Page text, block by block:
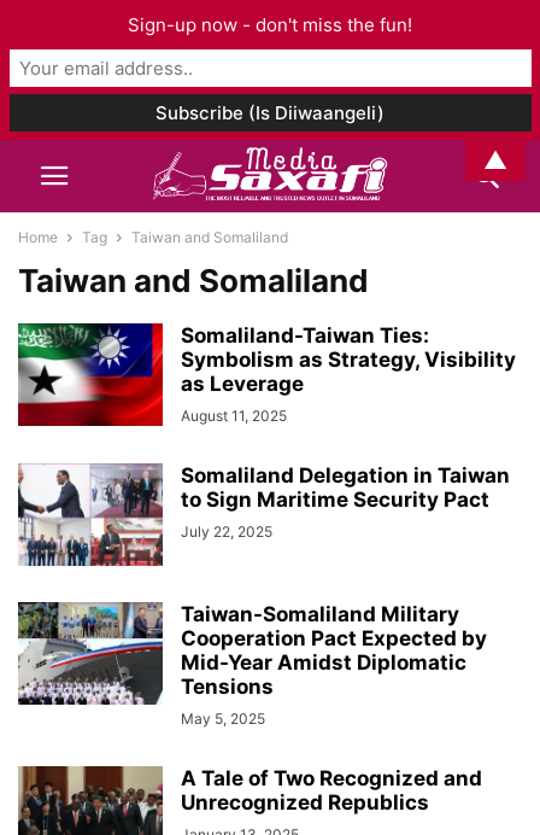
Home Tag Taiwan and Somaliland
Taiwan and Somaliland
Somaliland-Taiwan Ties:
Symbolism as Strategy, Visibility
as Leverage
August 11, 2025
Somaliland Delegation in Taiwan
to Sign Maritime Security Pact
July 22, 2025
Taiwan-Somaliland Military
Cooperation Pact Expected by
Mid-Year Amidst Diplomatic
Tensions
May 5, 2025
A Tale of Two Recognized and
Unrecognized Republics
Sign-up now - don't miss the fun!
▲